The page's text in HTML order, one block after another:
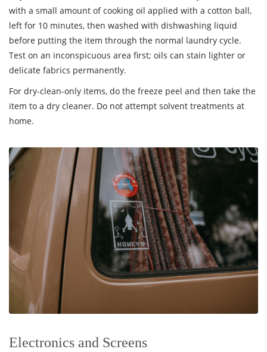
with a small amount of cooking oil applied with a cotton ball,
left for 10 minutes, then washed with dishwashing liquid
before putting the item through the normal laundry cycle.
Test on an inconspicuous area first; oils can stain lighter or
delicate fabrics permanently.
For dry-clean-only items, do the freeze peel and then take the
item to a dry cleaner. Do not attempt solvent treatments at
home.
Electronics and Screens